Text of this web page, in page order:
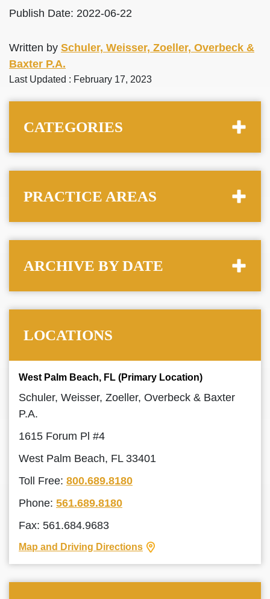
Publish Date: 2022-06-22
Written by Schuler, Weisser, Zoeller, Overbeck &
Baxter P.A.
Last Updated : February 17, 2023
CATEGORIES
PRACTICE AREAS
ARCHIVE BY DATE
LOCATIONS
West Palm Beach, FL (Primary Location)
Schuler, Weisser, Zoeller, Overbeck & Baxter
P.A.
1615 Forum Pl #4
West Palm Beach, FL 33401
Toll Free: 800.689.8180
Phone: 561.689.8180
Fax: 561.684.9683
Map and Driving Directions